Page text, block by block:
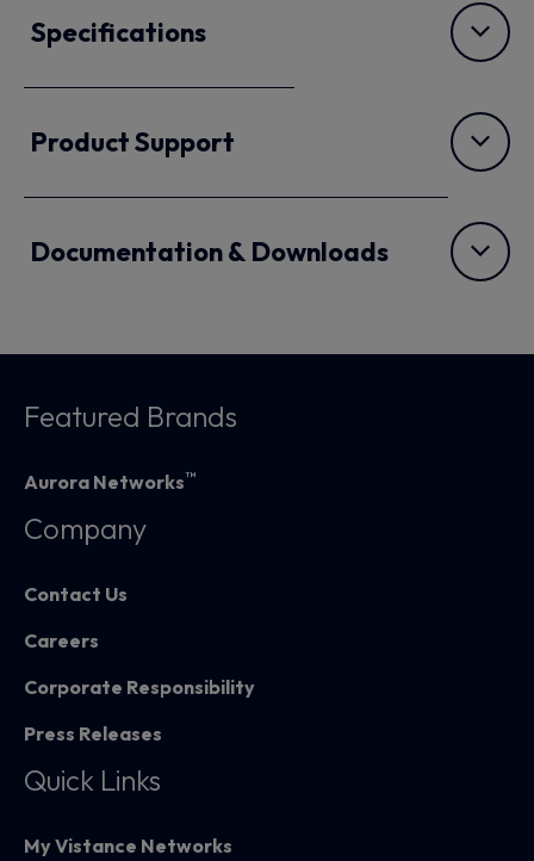
Specifications
Product Support
Documentation & Downloads
Featured Brands
Aurora Networks™
Company
Contact Us
Careers
Corporate Responsibility
Press Releases
Quick Links
My Vistance Networks